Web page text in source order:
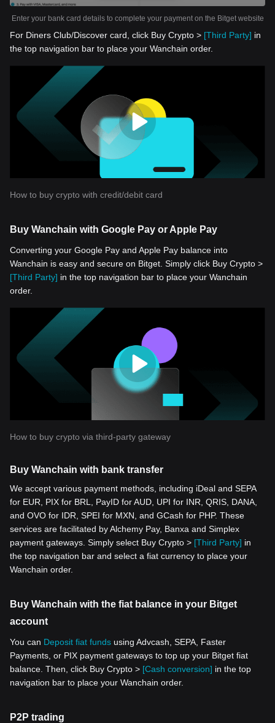
Enter your bank card details to complete your payment on the Bitget website
For Diners Club/Discover card, click Buy Crypto > [Third Party] in
the top navigation bar to place your Wanchain order.
How to buy crypto with credit/debit card
Buy Wanchain with Google Pay or Apple Pay
Converting your Google Pay and Apple Pay balance into
Wanchain is easy and secure on Bitget. Simply click Buy Crypto >
[Third Party] in the top navigation bar to place your Wanchain
order.
How to buy crypto via third-party gateway
Buy Wanchain with bank transfer
We accept various payment methods, including iDeal and SEPA
for EUR, PIX for BRL, PayID for AUD, UPI for INR, QRIS, DANA,
and OVO for IDR, SPEI for MXN, and GCash for PHP. These
services are facilitated by Alchemy Pay, Banxa and Simplex
payment gateways. Simply select Buy Crypto > [Third Party] in
the top navigation bar and select a fiat currency to place your
Wanchain order.
Buy Wanchain with the fiat balance in your Bitget
account
You can Deposit fiat funds using Advcash, SEPA, Faster
Payments, or PIX payment gateways to top up your Bitget fiat
balance. Then, click Buy Crypto > [Cash conversion] in the top
navigation bar to place your Wanchain order.
P2P trading